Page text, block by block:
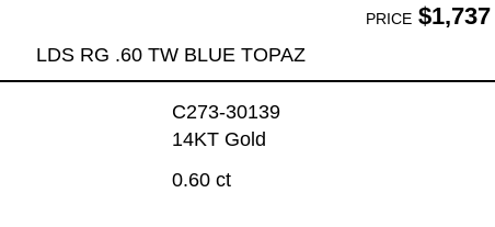
PRICE$1,737
LDS RG .60 TW BLUE TOPAZ
C273-30139
14KT Gold
0.60 ct